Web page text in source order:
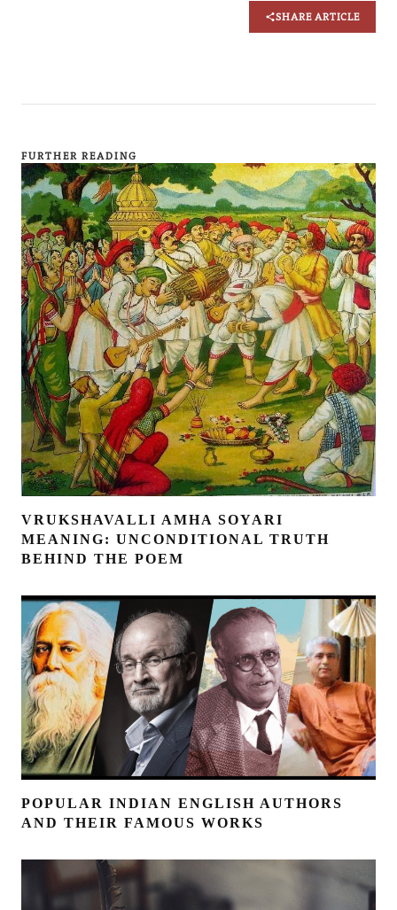
SHARE ARTICLE
FURTHER READING
VRUKSHAVALLI AMHA SOYARI
MEANING: UNCONDITIONAL TRUTH
BEHIND THE POEM
POPULAR INDIAN ENGLISH AUTHORS
AND THEIR FAMOUS WORKS